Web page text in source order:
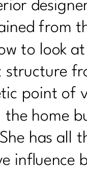
from
to look
structure
point of
the home
has all
influence